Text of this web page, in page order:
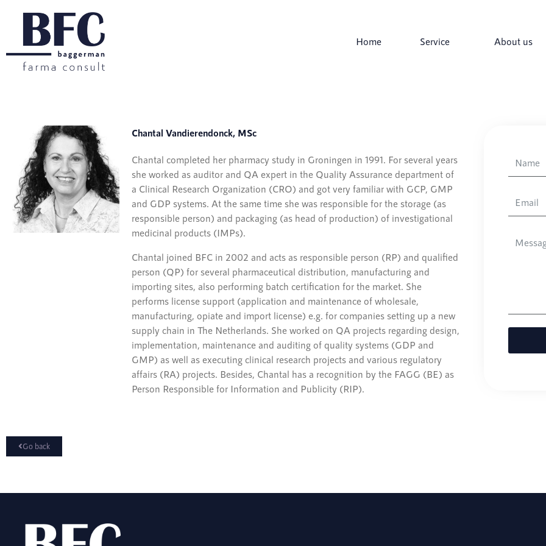
Home Service About us
Chantal Vandierendonck, MSc
Chantal completed her pharmacy study in Groningen in 1991. For several years
she worked as auditor and QA expert in the Quality Assurance department of
a Clinical Research Organization (CRO) and got very familiar with GCP, GMP
and GDP systems. At the same time she was responsible for the storage (as
responsible person) and packaging (as head of production) of investigational
medicinal products (IMPs).
Chantal joined BFC in 2002 and acts as responsible person (RP) and qualified
person (QP) for several pharmaceutical distribution, manufacturing and
importing sites, also performing batch certification for the market. She
performs license support (application and maintenance of wholesale,
manufacturing, opiate and import license) e.g. for companies setting up a new
supply chain in The Netherlands. She worked on QA projects regarding design,
implementation, maintenance and auditing of quality systems (GDP and
GMP) as well as executing clinical research projects and various regulatory
affairs (RA) projects. Besides, Chantal has a recognition by the FAGG (BE) as
Person Responsible for Information and Publicity (RIP).
Go back